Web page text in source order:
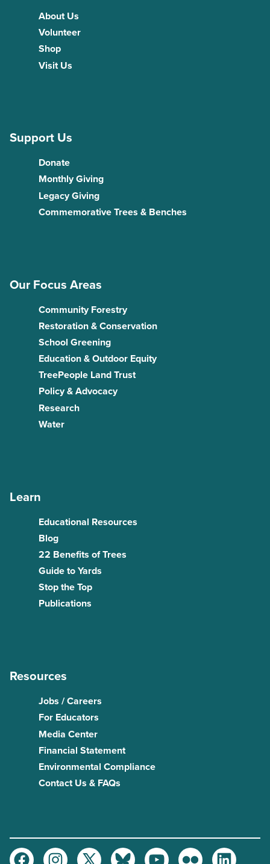
About Us
Volunteer
Shop
Visit Us
Support Us
Donate
Monthly Giving
Legacy Giving
Commemorative Trees & Benches
Our Focus Areas
Community Forestry
Restoration & Conservation
School Greening
Education & Outdoor Equity
TreePeople Land Trust
Policy & Advocacy
Research
Water
Learn
Educational Resources
Blog
22 Benefits of Trees
Guide to Yards
Stop the Top
Publications
Resources
Jobs / Careers
For Educators
Media Center
Financial Statement
Environmental Compliance
Contact Us & FAQs